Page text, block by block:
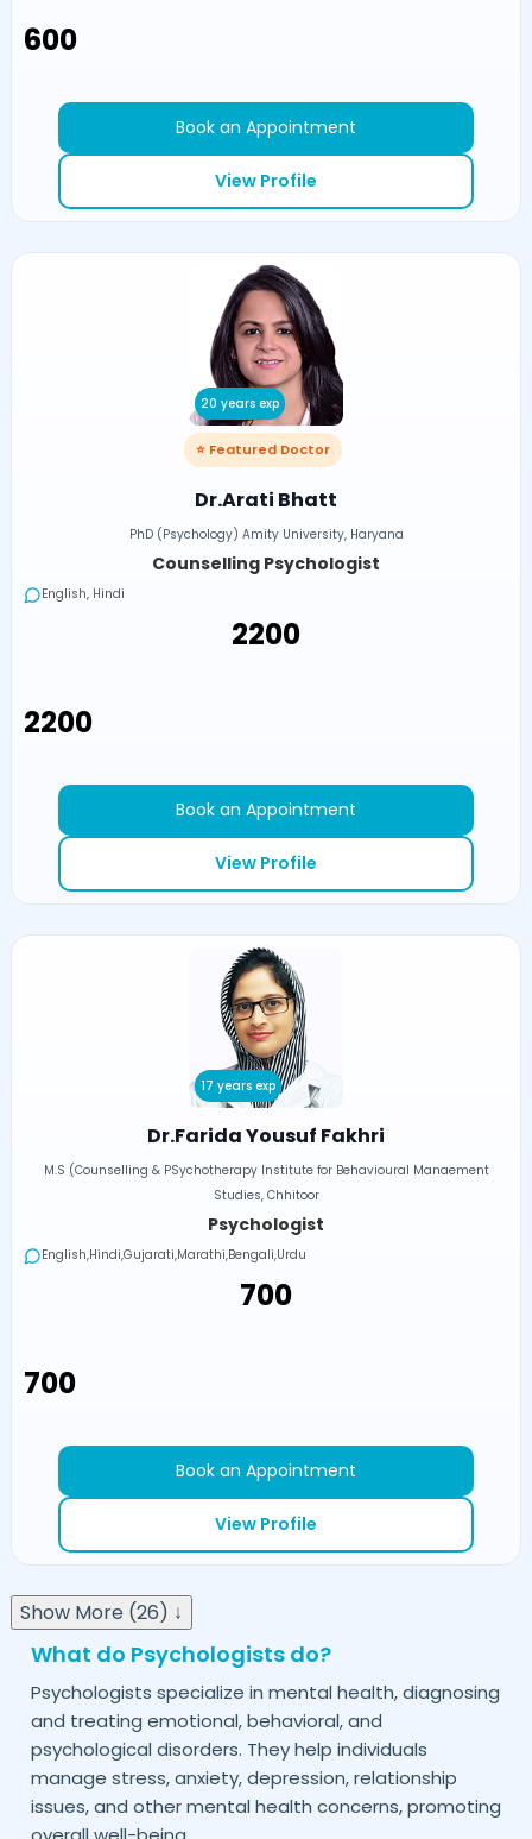
₹600
Book an Appointment
View Profile
20 years exp
⭐ Featured Doctor
Dr.Arati Bhatt
PhD (Psychology) Amity University, Haryana
Counselling Psychologist
English, Hindi
₹2200
₹2200
Book an Appointment
View Profile
17 years exp
Dr.Farida Yousuf Fakhri
M.S (Counselling & PSychotherapy Institute for Behavioural Manaement
Studies, Chhitoor
Psychologist
English,Hindi,Gujarati,Marathi,Bengali,Urdu
₹700
₹700
Book an Appointment
View Profile
Show More (26) ↓
What do Psychologists do?
Psychologists specialize in mental health, diagnosing
and treating emotional, behavioral, and
psychological disorders. They help individuals
manage stress, anxiety, depression, relationship
issues, and other mental health concerns, promoting